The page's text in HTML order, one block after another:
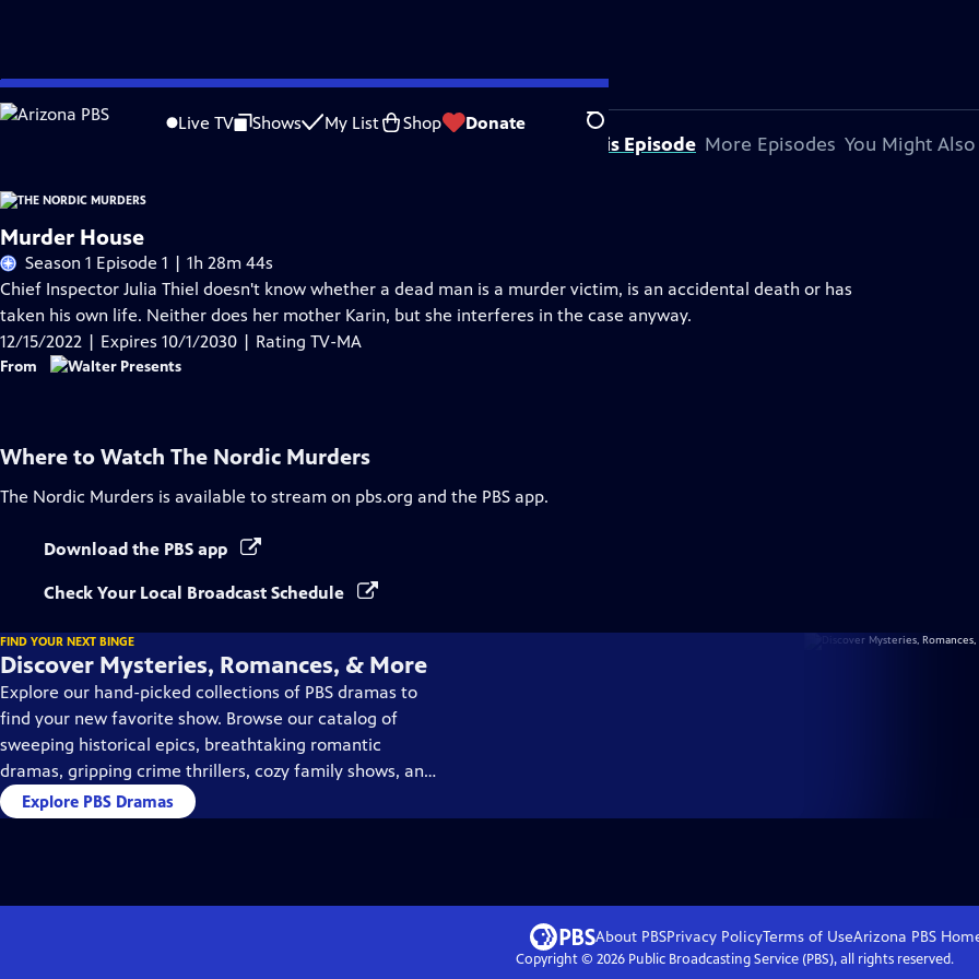
Skip
to
Live TV Shows My List Shop Donate Search
Problems playing video? Report a Problem |Closed Captioning Feedback
About This Episode More Episodes You Might
Murder House
Season 1 Episode 1 | 1h 28m 44s
Chief Inspector Julia Thiel doesn't know whether a dead man is a murder victim, is an accidental death or has
taken his own life. Neither does her mother Karin, but she interferes in the case anyway.
12/15/2022 | Expires 10/1/2030 | Rating TV-MA
From
Where to Watch The Nordic Murders
The Nordic Murders is available to stream on pbs.org and the PBS app.
Download the PBS app
Check Your Local Broadcast Schedule
FIND YOUR NEXT BINGE
Discover Mysteries, Romances, & More
Explore our hand-picked collections of PBS dramas to
find your new favorite show. Browse our catalog of
sweeping historical epics, breathtaking romantic
dramas, gripping crime thrillers, cozy family shows, and
so much more.
Explore PBS Dramas
About PBSPrivacy PolicyTerms of UseArizona PBS
Copyright © 2026Public Broadcasting Service (PBS), all rights reserved.